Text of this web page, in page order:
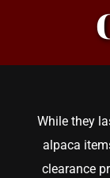
While they
alpaca
clearance